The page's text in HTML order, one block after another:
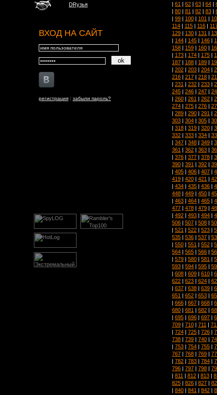
DRузья
ВХОД НА САЙТ
регистрация | забыли пароль?
| 61 | 62 | 63 | 64 |
| 80 | 81 | 82 | 83 |
| 99 | 100 | 101 |
114 | 115 | 116 |
129 | 130 | 131 |
| 144 | 145 | 146 |
158 | 159 | 160 |
| 173 | 174 | 175 |
187 | 188 | 189 |
| 202 | 203 | 204 |
216 | 217 | 218 |
| 231 | 232 | 233 |
245 | 246 | 247 |
| 260 | 261 | 262 |
274 | 275 | 276 |
| 289 | 290 | 291 |
303 | 304 | 305 |
| 318 | 319 | 320 |
332 | 333 | 334 |
| 347 | 348 | 349 |
361 | 362 | 363 |
| 376 | 377 | 378 |
390 | 391 | 392 |
| 405 | 406 | 407 |
419 | 420 | 421 |
| 434 | 435 | 436 |
448 | 449 | 450 |
| 463 | 464 | 465 |
477 | 478 | 479 |
| 492 | 493 | 494 |
506 | 507 | 508 |
| 521 | 522 | 523 |
535 | 536 | 537 |
| 550 | 551 | 552 |
564 | 565 | 566 |
| 579 | 580 | 581 |
593 | 594 | 595 |
| 608 | 609 | 610 |
622 | 623 | 624 |
| 637 | 638 | 639 |
651 | 652 | 653 |
| 666 | 667 | 668 |
680 | 681 | 682 |
| 695 | 696 | 697 |
709 | 710 | 711 |
| 724 | 725 | 726 |
738 | 739 | 740 |
| 753 | 754 | 755 |
767 | 768 | 769 |
| 782 | 783 | 784 |
796 | 797 | 798 |
| 811 | 812 | 813 |
825 | 826 | 827 |
| 840 | 841 | 842 |